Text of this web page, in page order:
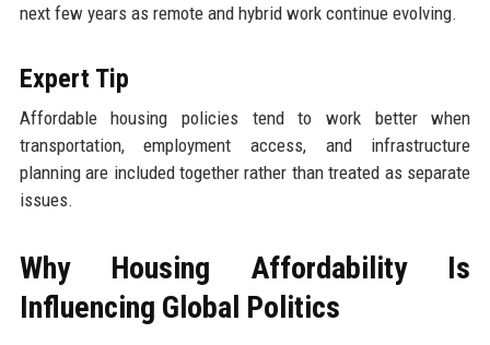
next few years as remote and hybrid work continue evolving.
Expert Tip
Affordable housing policies tend to work better when
transportation, employment access, and infrastructure
planning are included together rather than treated as separate
issues.
Why Housing Affordability Is
Influencing Global Politics